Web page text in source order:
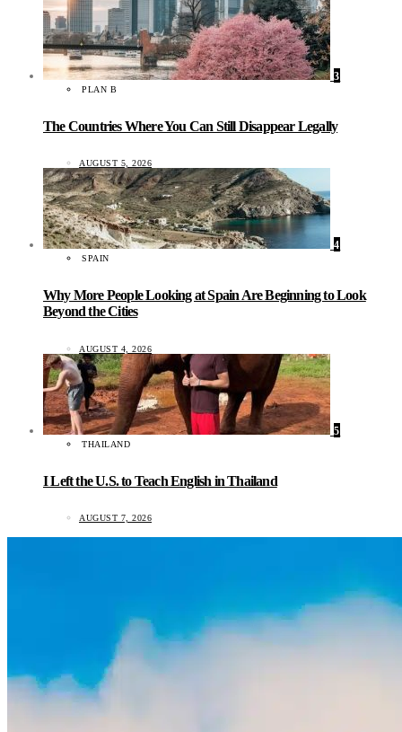
3
PLAN B
The Countries Where You Can Still Disappear Legally
AUGUST 5, 2026
4
SPAIN
Why More People Looking at Spain Are Beginning to Look
Beyond the Cities
AUGUST 4, 2026
5
THAILAND
I Left the U.S. to Teach English in Thailand
AUGUST 7, 2026